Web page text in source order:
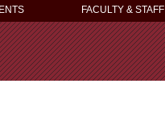
FACULTY & STAFF